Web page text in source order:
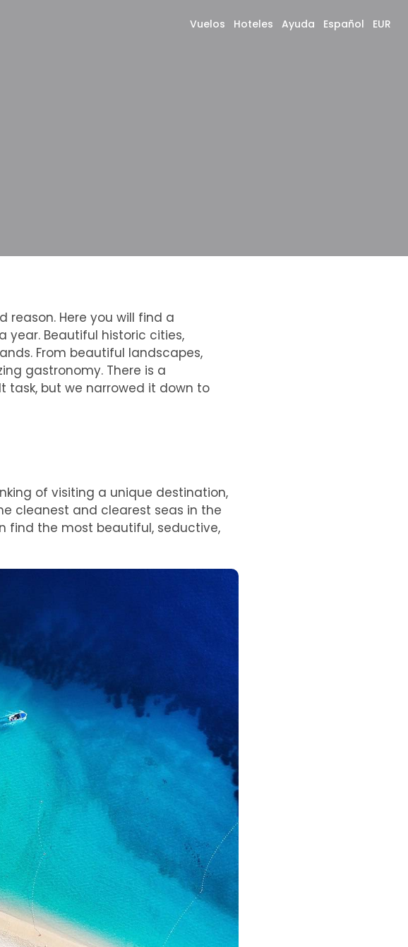
Vuelos Hoteles Ayuda Español EUR
reason. Here you will find a
year. Beautiful historic cities,
From beautiful landscapes,
gastronomy. There is a
task, but we narrowed it down to
of visiting a unique destination,
cleanest and clearest seas in the
find the most beautiful, seductive,